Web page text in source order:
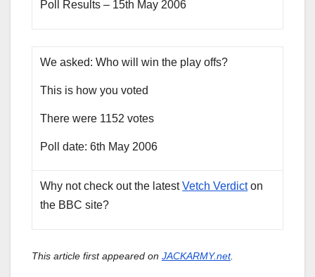
Poll Results – 15th May 2006
We asked: Who will win the play offs?
This is how you voted
There were 1152 votes
Poll date: 6th May 2006
Why not check out the latestVetch Verdicton
the BBC site?
This article first appeared on JACKARMY.net.